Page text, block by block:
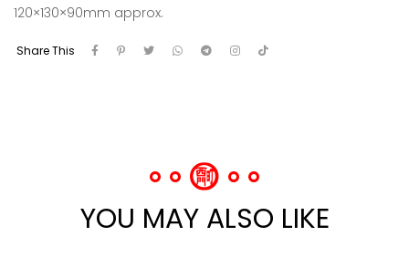
120×130×90mm approx.
Share This
YOU MAY ALSO LIKE